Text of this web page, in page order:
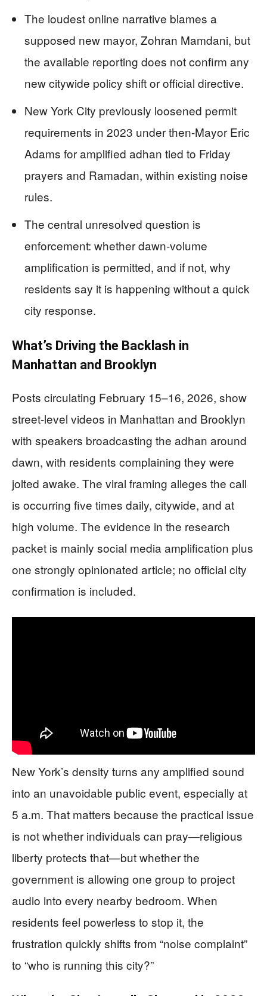
The loudest online narrative blames a
supposed new mayor, Zohran Mamdani, but
the available reporting does not confirm any
new citywide policy shift or official directive.
New York City previously loosened permit
requirements in 2023 under then-Mayor Eric
Adams for amplified adhan tied to Friday
prayers and Ramadan, within existing noise
rules.
The central unresolved question is
enforcement: whether dawn-volume
amplification is permitted, and if not, why
residents say it is happening without a quick
city response.
What’s Driving the Backlash in
Manhattan and Brooklyn
Posts circulating February 15–16, 2026, show
street-level videos in Manhattan and Brooklyn
with speakers broadcasting the adhan around
dawn, with residents complaining they were
jolted awake. The viral framing alleges the call
is occurring five times daily, citywide, and at
high volume. The evidence in the research
packet is mainly social media amplification plus
one strongly opinionated article; no official city
confirmation is included.
New York’s density turns any amplified sound
into an unavoidable public event, especially at
5 a.m. That matters because the practical issue
is not whether individuals can pray—religious
liberty protects that—but whether the
government is allowing one group to project
audio into every nearby bedroom. When
residents feel powerless to stop it, the
frustration quickly shifts from “noise complaint”
to “who is running this city?”